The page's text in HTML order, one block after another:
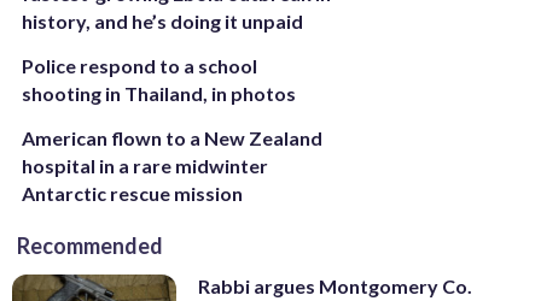
history, and he’s doing it unpaid
Police respond to a school
shooting in Thailand, in photos
American flown to a New Zealand
hospital in a rare midwinter
Antarctic rescue mission
Recommended
Rabbi argues Montgomery Co.